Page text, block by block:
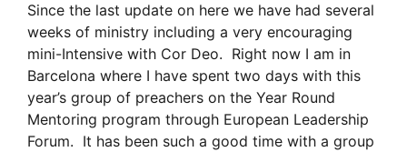
Since the last update on here we have had several
weeks of ministry including a very encouraging
mini-Intensive with Cor Deo. Right now I am in
Barcelona where I have spent two days with this
year’s group of preachers on the Year Round
Mentoring program through European Leadership
Forum. It has been such a good time with a group